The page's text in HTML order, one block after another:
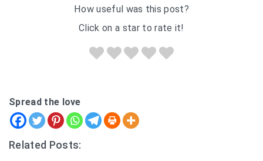
How useful was this post?
Click on a star to rate it!
Spread the love
Related Posts: